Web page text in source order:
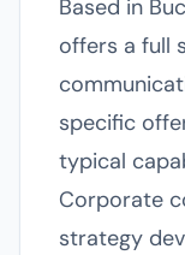
Based in
offers a full
specific
typical
Corporate
strategy